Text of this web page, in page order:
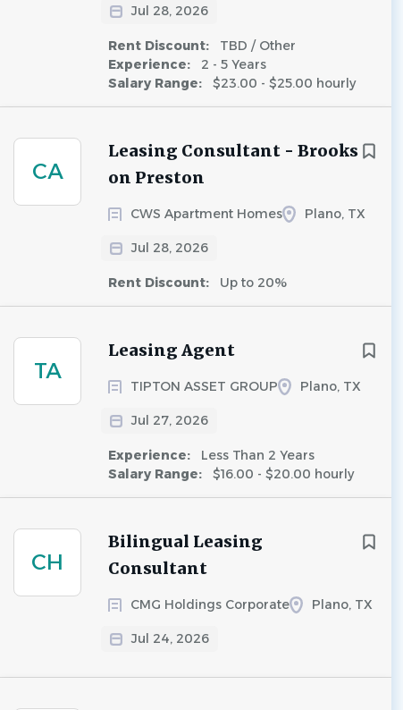
Jul 28, 2026
Rent Discount:
TBD / Other
Experience:
2 - 5 Years
Salary Range:
$23.00 - $25.00 hourly
CA
Leasing Consultant - Brooks
on Preston
CWS Apartment Homes Plano, TX
Jul 28, 2026
Rent Discount: Up to 20%
TA
Leasing Agent
TIPTON ASSET GROUP Plano, TX
Jul 27, 2026
Experience:
Less Than 2 Years
Salary Range:
$16.00 - $20.00 hourly
CH
Bilingual Leasing
Consultant
CMG Holdings Corporate Plano, TX
Jul 24, 2026